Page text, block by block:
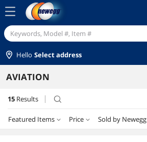
menu
Hello Select address
AVIATION
15 Results search
Featured Items Price Sold by Newegg